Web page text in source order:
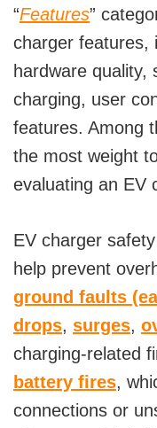
“Features”
charger features,
hardware
charging, user
features. Among
the most weight
evaluating an EV
EV charger
help prevent
ground faults
drops, surges,
charging-related
battery fires,
connections or